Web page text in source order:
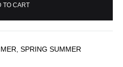
TO CART
SPRING SUMMER